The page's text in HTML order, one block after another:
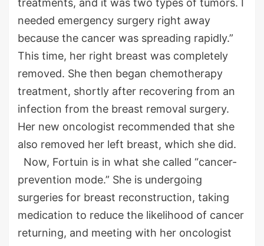
treatments, and it was two types of tumors. I
needed emergency surgery right away
because the cancer was spreading rapidly.”
This time, her right breast was completely
removed. She then began chemotherapy
treatment, shortly after recovering from an
infection from the breast removal surgery.
Her new oncologist recommended that she
also removed her left breast, which she did.
Now, Fortuin is in what she called “cancer-
prevention mode.” She is undergoing
surgeries for breast reconstruction, taking
medication to reduce the likelihood of cancer
returning, and meeting with her oncologist